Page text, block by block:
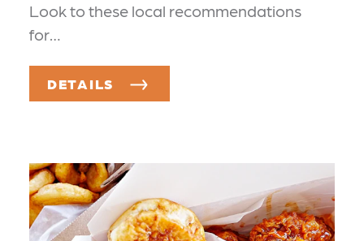
Look to these local recommendations
for…
DETAILS